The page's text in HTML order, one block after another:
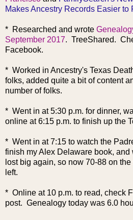
Makes Ancestry Records Easier to
* Researched and wrote
September 2017. TreeShared.
Facebook.
* Worked in Ancestry's Texas
folks, added quite a bit of content
number of folks.
* Went in at 5:30 p.m. for dinner,
online at 6:15 p.m. to finish up the
* Went in at 7:15 to watch the
finish my Alex Delaware book,
lost big again, so now 70-88 on
left.
* Online at 10 p.m. to read, check
post. Genealogy today was 6.0